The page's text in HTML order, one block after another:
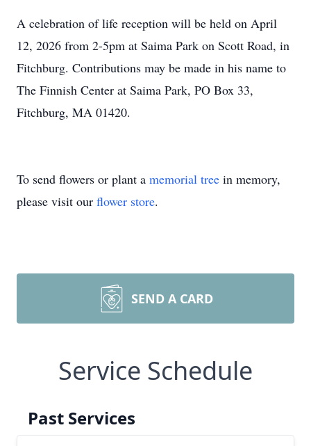
A celebration of life reception will be held on April
12, 2026 from 2-5pm at Saima Park on Scott Road, in
Fitchburg. Contributions may be made in his name to
The Finnish Center at Saima Park, PO Box 33,
Fitchburg, MA 01420.
To send flowers or plant a memorial tree in memory,
please visit our flower store.
SEND A CARD
Service Schedule
Past Services